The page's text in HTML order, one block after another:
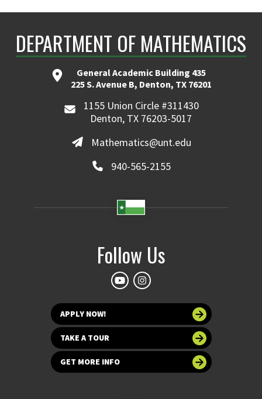
DEPARTMENT OF MATHEMATICS
General Academic Building 435
225 S. Avenue B, Denton, TX 76201
1155 Union Circle #311430
Denton, TX 76203-5017
Mathematics@unt.edu
940-565-2155
Follow Us
APPLY NOW!
TAKE A TOUR
GET MORE INFO